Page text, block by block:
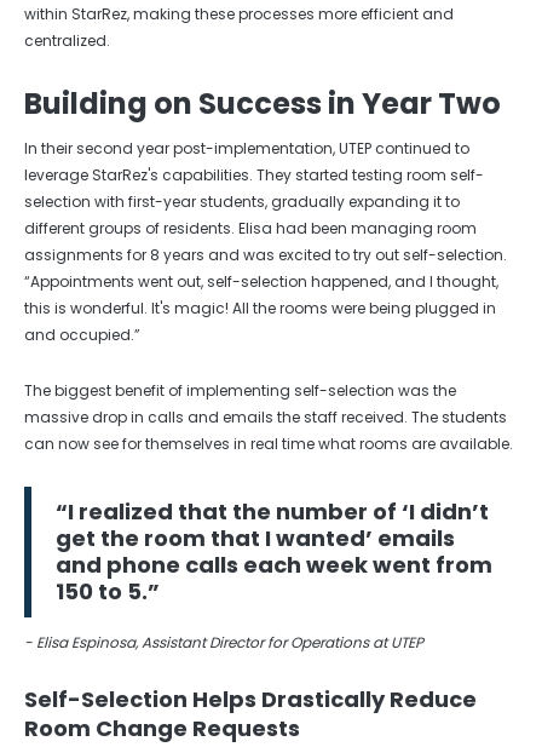
within StarRez, making these processes more efficient and
centralized.
Building on Success in Year Two
In their second year post-implementation, UTEP continued to
leverage StarRez's capabilities. They started testing room self-
selection with first-year students, gradually expanding it to
different groups of residents. Elisa had been managing room
assignments for 8 years and was excited to try out self-selection.
“Appointments went out, self-selection happened, and I thought,
this is wonderful. It's magic! All the rooms were being plugged in
and occupied.”
The biggest benefit of implementing self-selection was the
massive drop in calls and emails the staff received. The students
can now see for themselves in real time what rooms are available.
“I realized that the number of ‘I didn’t
get the room that I wanted’ emails
and phone calls each week went from
150 to 5.”
- Elisa Espinosa, Assistant Director for Operations at UTEP
Self-Selection Helps Drastically Reduce
Room Change Requests